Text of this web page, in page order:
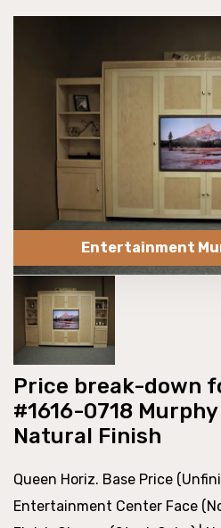
Entertainment
Price break-down
#1616-0718
Natural Finish
Queen Horiz. Base Price
Entertainment Center Face